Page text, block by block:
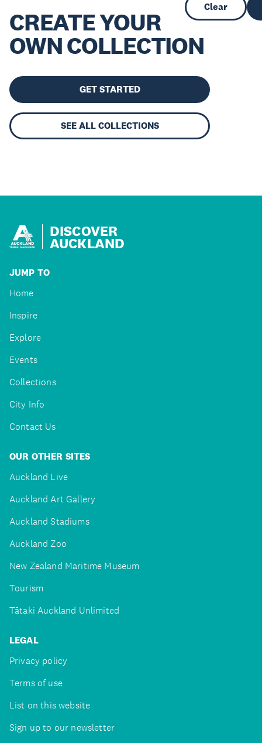
Clear
CREATE YOUR
OWN COLLECTION
GET STARTED
SEE ALL COLLECTIONS
DISCOVER
AUCKLAND
JUMP TO
Home
Inspire
Explore
Events
Collections
City Info
Contact Us
OUR OTHER SITES
Auckland Live
Auckland Art Gallery
Auckland Stadiums
Auckland Zoo
New Zealand Maritime Museum
Tourism
Tātaki Auckland Unlimited
LEGAL
Privacy policy
Terms of use
List on this website
Sign up to our newsletter